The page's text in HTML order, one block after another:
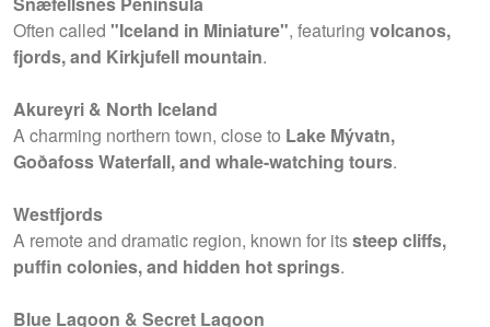
Often called "Iceland in Miniature", featuring volcanos,
fjords, and Kirkjufell mountain.
Akureyri & North Iceland
A charming northern town, close to Lake Mývatn,
Goðafoss Waterfall, and whale-watching tours.
Westfjords
A remote and dramatic region, known for itssteep cliffs,
puffin colonies, and hidden hot springs.
Blue Lagoon & Secret Lagoon